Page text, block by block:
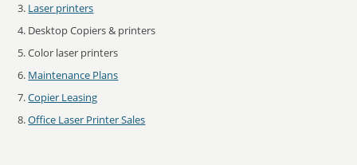
Laser printers
Desktop Copiers & printers
Color laser printers
Maintenance Plans
Copier Leasing
Office Laser Printer Sales